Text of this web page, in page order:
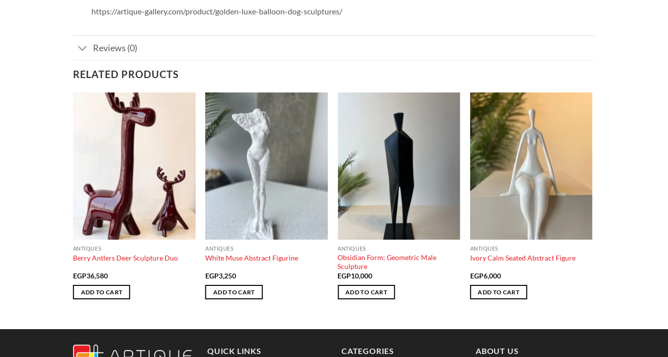
https://artique-gallery.com/product/golden-luxe-balloon-dog-sculptures/
Reviews (0)
RELATED PRODUCTS
ANTIQUES
Berry Antlers Deer Sculpture Duo
EGP36,580
ADD TO CART
ANTIQUES
White Muse Abstract Figurine
EGP3,250
ADD TO CART
ANTIQUES
Obsidian Form: Geometric Male
Sculpture
EGP10,000
ADD TO CART
ANTIQUES
Ivory Calm Seated Abstract Figure
EGP6,000
ADD TO CART
QUICK LINKS CATEGORIES ABOUT US